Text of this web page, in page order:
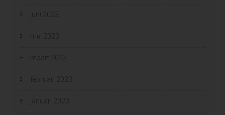
juni 2023
mei 2023
maart 2023
februari 2023
januari 2023